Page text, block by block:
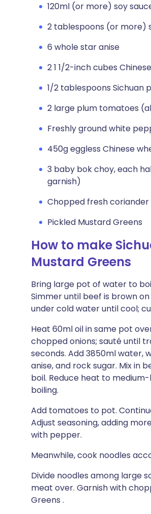
120ml (or more) soy
2 tablespoons (or more)
6 whole star anise
2 1 1/2-inch cubes
1/2 tablespoons Sichuan
2 large plum tomatoes
Freshly ground white
450g eggless Chinese
3 baby bok choy, each
garnish)
Chopped fresh
Pickled Mustard Greens
How to make
Mustard Greens
Bring large pot of water to
Simmer until beef is brown
under cold water until cool;
Heat 60ml oil in same pot
chopped onions; sauté until
seconds. Add 3850ml water,
anise, and rock sugar. Mix in
boil. Reduce heat to
boiling.
Add tomatoes to pot.
Adjust seasoning, adding
with pepper.
Meanwhile, cook noodles
Divide noodles among large
meat over. Garnish with
Greens .